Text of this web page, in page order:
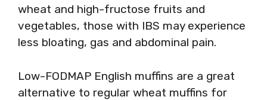
wheat and high-fructose fruits and
vegetables, those with IBS may experience
less bloating, gas and abdominal pain.
Low-FODMAP English muffins are a great
alternative to regular wheat muffins for